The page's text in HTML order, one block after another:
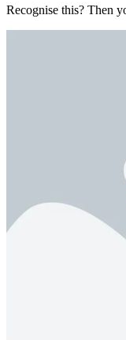
Recognise this? Then